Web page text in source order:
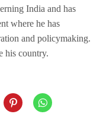
India and has
where he has
and policymaking.
his country.